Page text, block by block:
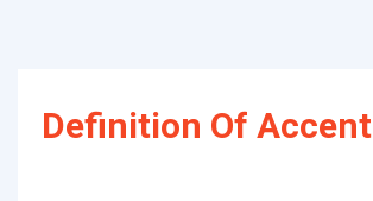
Definition Of